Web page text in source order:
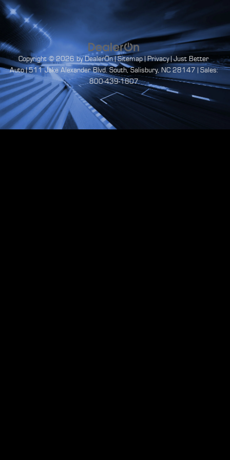
Copyright © 2026 byDealerOn|Sitemap|Privacy| Just Better
Auto|511 Jake Alexander Blvd. South,Salisbury,NC28147 | Sales:
800-439-1807